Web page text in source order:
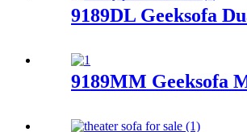
9189DL Geeksofa
9189MM Geeksofa